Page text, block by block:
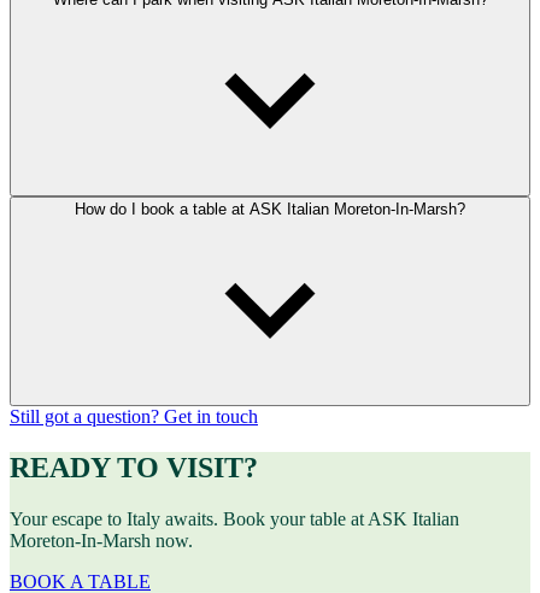
How do I book a table at ASK Italian Moreton-In-Marsh?
Still got a question? Get in touch
READY TO VISIT?
Your escape to Italy awaits. Book your table at ASK Italian
Moreton-In-Marsh now.
BOOK A TABLE